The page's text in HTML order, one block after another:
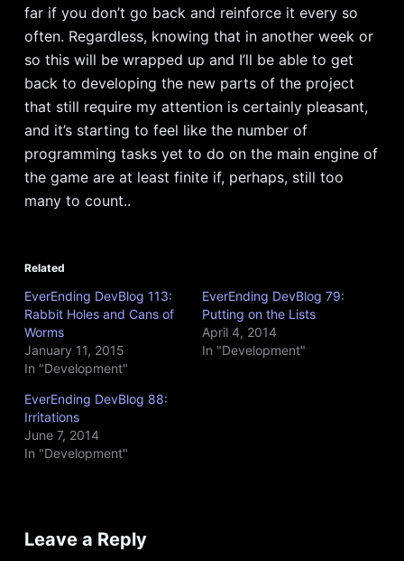
far if you don’t go back and reinforce it every so
often. Regardless, knowing that in another week or
so this will be wrapped up and I’ll be able to get
back to developing the new parts of the project
that still require my attention is certainly pleasant,
and it’s starting to feel like the number of
programming tasks yet to do on the main engine of
the game are at least finite if, perhaps, still too
many to count..
Related
EverEnding DevBlog 113:
Rabbit Holes and Cans of
Worms
January 11, 2015
In "Development"
EverEnding DevBlog 79:
Putting on the Lists
April 4, 2014
In "Development"
EverEnding DevBlog 88:
Irritations
June 7, 2014
In "Development"
Leave a Reply